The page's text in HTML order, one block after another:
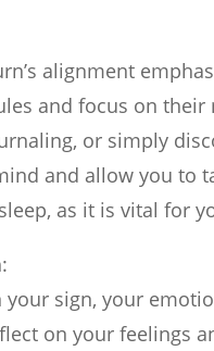
alignment
and focus on
or simply
and allow you to
as it is vital for
sign, your
on your feelings